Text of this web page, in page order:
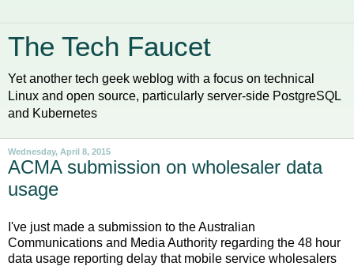
The Tech Faucet
Yet another tech geek weblog with a focus on technical
Linux and open source, particularly server-side PostgreSQL
and Kubernetes
Wednesday, April 8, 2015
ACMA submission on wholesaler data
usage
I've just made a submission to the Australian
Communications and Media Authority regarding the 48 hour
data usage reporting delay that mobile service wholesalers